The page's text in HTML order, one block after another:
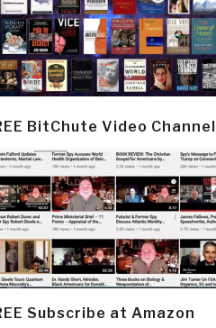
BitChute Video Channel
Subscribe at Amazon